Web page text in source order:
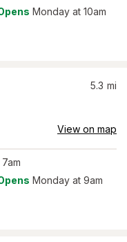
Monday at 10am
5.3 mi
View on map
Monday at 9am